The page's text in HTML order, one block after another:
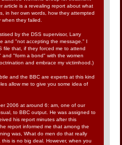
article is a revealing report about what
in her own words, how they attempted
they failed.
by the DSS supervisor, Larry
and "not accepting the message." I
file that, if they forced me to attend
"form a bond" with the women
and embrace my victimhood.)
and the BBC are experts at this kind
allow me to give you some idea of
2006 at around 6: am, one of our
to BBC output. He was assigned to
his report minutes after this
report informed me that among the
was, What do men do that really
this is no big deal. However, when you